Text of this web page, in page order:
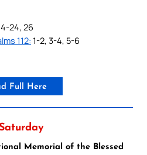
24, 26
112: 1-2, 3-4, 5-6
Full Here
Memorial of the Blessed